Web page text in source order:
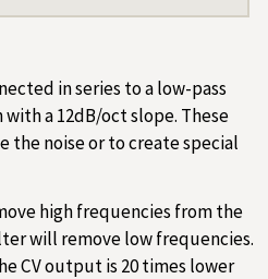
in series to a low-pass
a 12dB/oct slope. These
the noise or to create special
high frequencies from the
will remove low frequencies.
CV output is 20 times lower